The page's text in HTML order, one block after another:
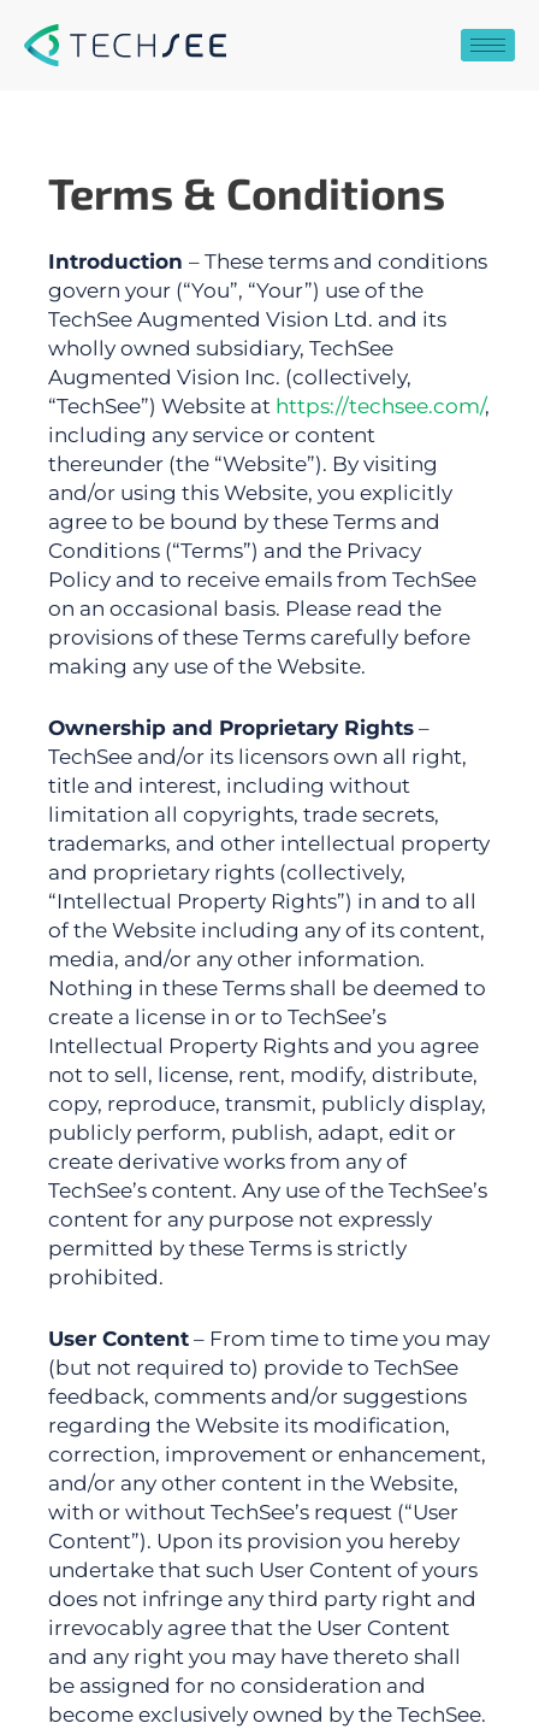
content
Terms & Conditions
Introduction – These terms and conditions
govern your (“You”, “Your”) use of the
TechSee Augmented Vision Ltd. and its
wholly owned subsidiary, TechSee
Augmented Vision Inc. (collectively,
“TechSee”) Website at https://techsee.com/,
including any service or content
thereunder (the “Website”). By visiting
and/or using this Website, you explicitly
agree to be bound by these Terms and
Conditions (“Terms”) and the Privacy
Policy and to receive emails from TechSee
on an occasional basis. Please read the
provisions of these Terms carefully before
making any use of the Website.
Ownership and Proprietary Rights –
TechSee and/or its licensors own all right,
title and interest, including without
limitation all copyrights, trade secrets,
trademarks, and other intellectual property
and proprietary rights (collectively,
“Intellectual Property Rights”) in and to all
of the Website including any of its content,
media, and/or any other information.
Nothing in these Terms shall be deemed to
create a license in or to TechSee’s
Intellectual Property Rights and you agree
not to sell, license, rent, modify, distribute,
copy, reproduce, transmit, publicly display,
publicly perform, publish, adapt, edit or
create derivative works from any of
TechSee’s content. Any use of the TechSee’s
content for any purpose not expressly
permitted by these Terms is strictly
prohibited.
User Content – From time to time you may
(but not required to) provide to TechSee
feedback, comments and/or suggestions
regarding the Website its modification,
correction, improvement or enhancement,
and/or any other content in the Website,
with or without TechSee’s request (“User
Content”). Upon its provision you hereby
undertake that such User Content of yours
does not infringe any third party right and
irrevocably agree that the User Content
and any right you may have thereto shall
be assigned for no consideration and
become exclusively owned by the TechSee.